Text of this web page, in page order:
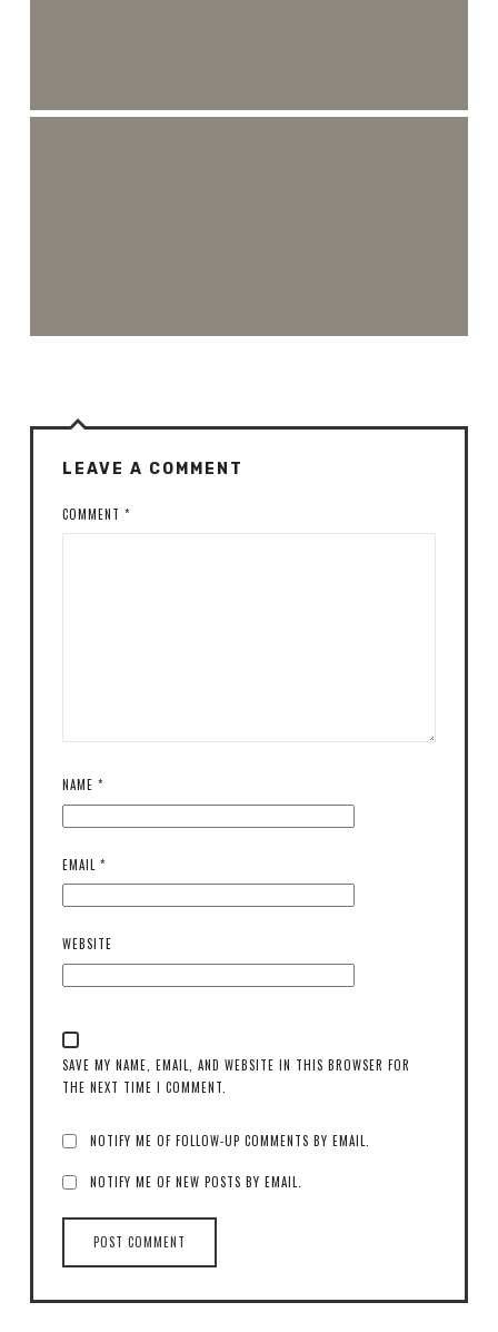
LEAVE A COMMENT
COMMENT *
NAME *
EMAIL *
WEBSITE
SAVE MY NAME, EMAIL, AND WEBSITE IN THIS BROWSER FOR
THE NEXT TIME I COMMENT.
NOTIFY ME OF FOLLOW-UP COMMENTS BY EMAIL.
NOTIFY ME OF NEW POSTS BY EMAIL.